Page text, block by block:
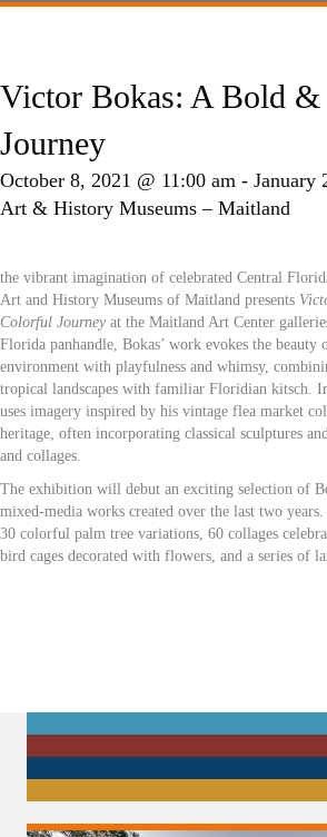
Victor Bokas: A Bold
Journey
October 8, 2021 @ 11:00 am - January
Art & History Museums – Maitland
the vibrant imagination of celebrated Central
Art and History Museums of Maitland presents
Colorful Journey at the Maitland Art Center
Florida panhandle, Bokas’ work evokes the beauty
environment with playfulness and whimsy,
tropical landscapes with familiar Floridian kitsch.
uses imagery inspired by his vintage flea market
heritage, often incorporating classical sculptures
and collages.
The exhibition will debut an exciting selection of
mixed-media works created over the last two
30 colorful palm tree variations, 60 collages
bird cages decorated with flowers, and a series of